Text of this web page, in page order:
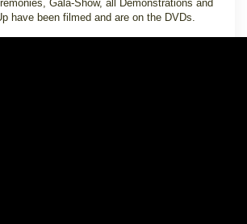
Gala-Show, all Demonstrations and
have been filmed and are on the DVDs.